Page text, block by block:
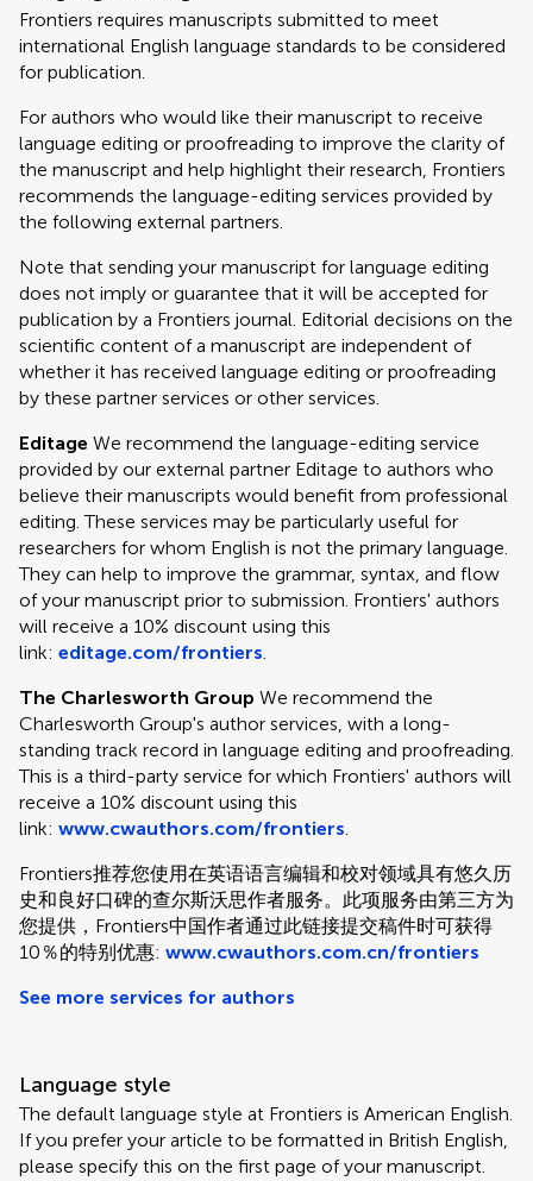
Frontiers requires manuscripts submitted to meet
international English language standards to be considered
for publication.
For authors who would like their manuscript to receive
language editing or proofreading to improve the clarity of
the manuscript and help highlight their research, Frontiers
recommends the language-editing services provided by
the following external partners.
Note that sending your manuscript for language editing
does not imply or guarantee that it will be accepted for
publication by a Frontiers journal. Editorial decisions on the
scientific content of a manuscript are independent of
whether it has received language editing or proofreading
by these partner services or other services.
Editage We recommend the language-editing service
provided by our external partner Editage to authors who
believe their manuscripts would benefit from professional
editing. These services may be particularly useful for
researchers for whom English is not the primary language.
They can help to improve the grammar, syntax, and flow
of your manuscript prior to submission. Frontiers' authors
will receive a 10% discount using this
link: editage.com/frontiers.
The Charlesworth Group We recommend the
Charlesworth Group's author services, with a long-
standing track record in language editing and proofreading.
This is a third-party service for which Frontiers' authors will
receive a 10% discount using this
link: www.cwauthors.com/frontiers.
Frontiers推荐您使用在英语语言编辑和校对领域具有悠久历
史和良好口碑的查尔斯沃思作者服务。此项服务由第三方为
您提供，Frontiers中国作者通过此链接提交稿件时可获得
10％的特别优惠: www.cwauthors.com.cn/frontiers
See more services for authors
Language style
The default language style at Frontiers is American English.
If you prefer your article to be formatted in British English,
please specify this on the first page of your manuscript.